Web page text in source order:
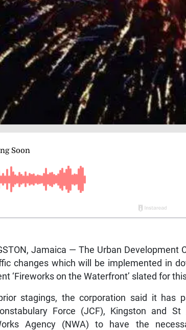
Jamaica — The Urban Development
changes which will be implemented in
‘Fireworks on the Waterfront’ slated for
stagings, the corporation said it has
Force (JCF), Kingston and
Agency (NWA) to have the